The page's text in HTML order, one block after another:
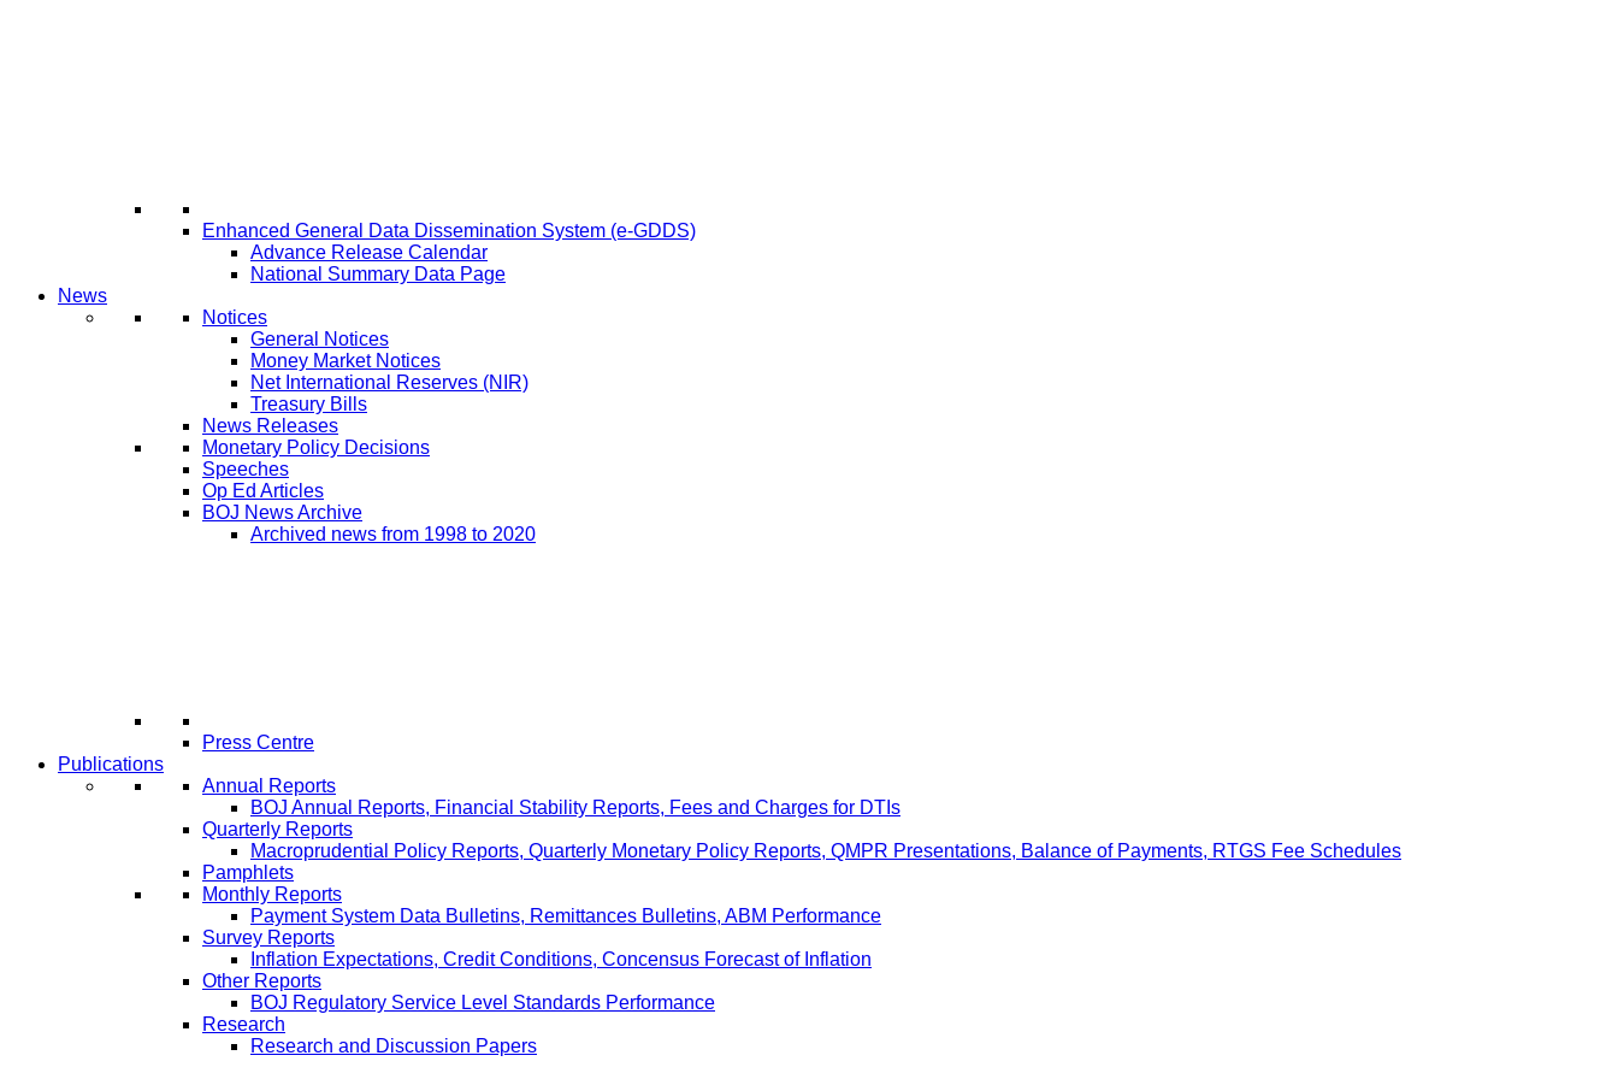
Enhanced General Data Dissemination System (e-GDDS)
Advance Release Calendar
National Summary Data Page
News
Notices
General Notices
Money Market Notices
Net International Reserves (NIR)
Treasury Bills
News Releases
Monetary Policy Decisions
Speeches
Op Ed Articles
BOJ News Archive
Archived news from 1998 to 2020
Press Centre
Publications
Annual Reports
BOJ Annual Reports, Financial Stability Reports, Fees and Charges for DTIs
Quarterly Reports
Macroprudential Policy Reports, Quarterly Monetary Policy Reports, QMPR Presentations, Balance of Payments, RTGS Fee Schedules
Pamphlets
Monthly Reports
Payment System Data Bulletins, Remittances Bulletins, ABM Performance
Survey Reports
Inflation Expectations, Credit Conditions, Concensus Forecast of Inflation
Other Reports
BOJ Regulatory Service Level Standards Performance
Research
Research and Discussion Papers